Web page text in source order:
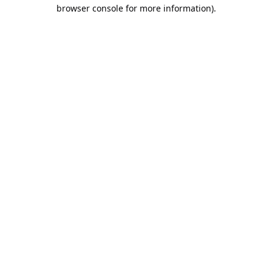
browser console for more information).